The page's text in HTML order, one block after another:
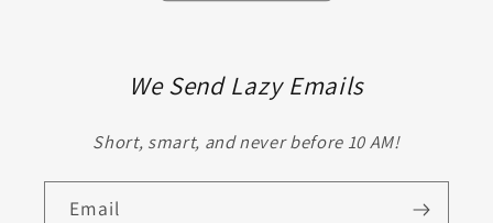
We Send Lazy Emails
Short, smart, and never before 10 AM!
Email